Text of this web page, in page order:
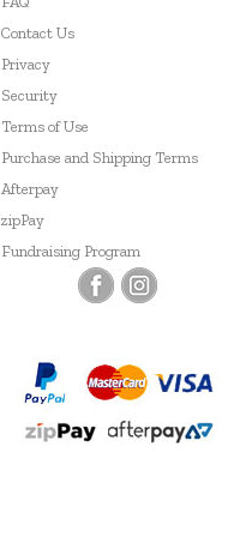
Contact Us
Privacy
Security
Terms of Use
Purchase and Shipping Terms
Afterpay
zipPay
Fundraising Program